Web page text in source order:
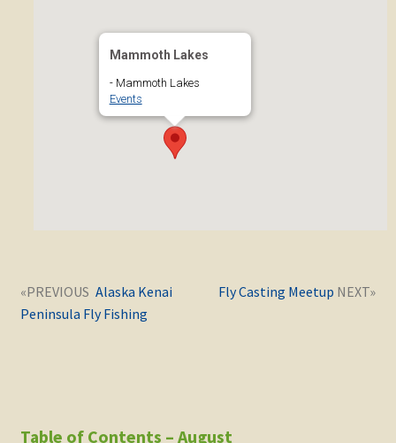
Mammoth Lakes
- Mammoth Lakes
Events
Post
navigation
Previous
Fly Casting Meetup
Next
post:
Alaska Kenai
Peninsula Fly Fishing
Table of Contents – August